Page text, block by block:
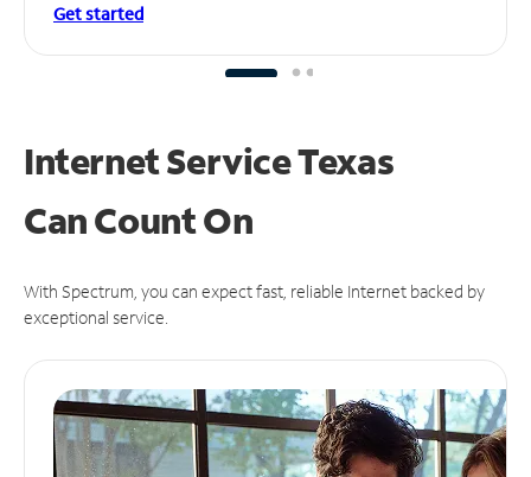
Get started
Internet Service Texas
CanCount On
With Spectrum, you can expect fast, reliable Internet backed by
exceptional service.